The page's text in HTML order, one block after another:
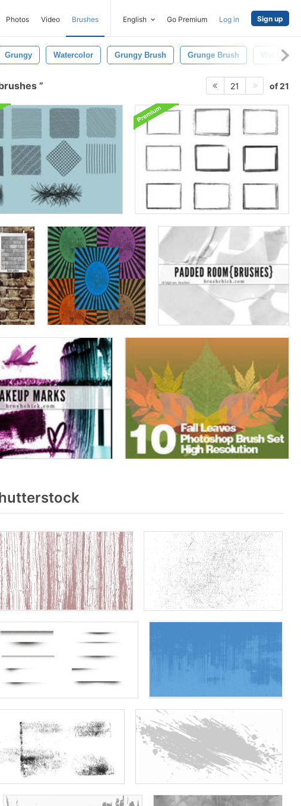
Photos Video Brushes English Go Premium Log in Sign up
Grungy Watercolor Grungy Brush Grunge Brush Wet Brush
21 of 21